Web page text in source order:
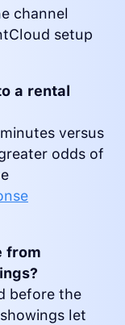
channel
setup
a rental
versus
odds of
from
before the
let